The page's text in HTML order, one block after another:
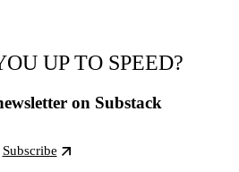
UP TO SPEED?
on Substack
Subscribe